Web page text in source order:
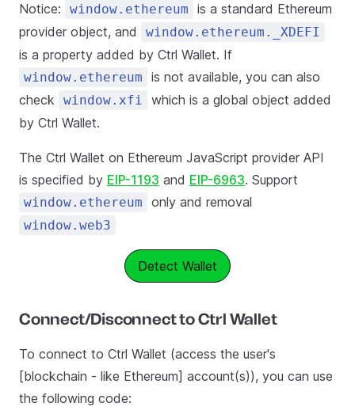
Notice: window.ethereum
is a standard Ethereum
provider object, and
window.ethereum._XDEFI
is a property added by Ctrl Wallet. If
window.ethereum
is not available, you can also
check
window.xfi
which is a global object added
by Ctrl Wallet.
The Ctrl Wallet on Ethereum JavaScript provider API
is specified by EIP-1193 and EIP-6963. Support
window.ethereum only and removal
window.web3
Detect Wallet
Connect/Disconnect to Ctrl Wallet
To connect to Ctrl Wallet (access the user's
[blockchain - like Ethereum] account(s)), you can use
the following code: